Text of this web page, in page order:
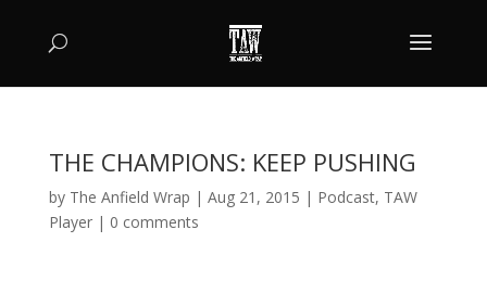
THE CHAMPIONS: KEEP PUSHING
by The Anfield Wrap | Aug 21, 2015 | Podcast, TAW
Player| 0 comments